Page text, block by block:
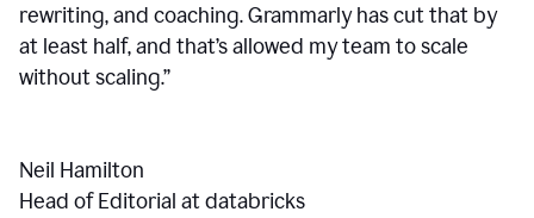
rewriting, and coaching. Grammarly has cut that by
at least half, and that’s allowed my team to scale
without scaling.”
Neil Hamilton
Head of Editorial at databricks